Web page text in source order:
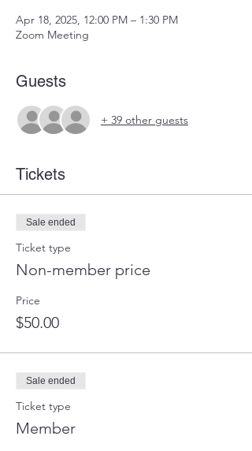
Apr 18, 2025, 12:00 PM – 1:30 PM
Zoom Meeting
Guests
+ 39 other guests
Tickets
Sale ended
Ticket type
Non-member price
Price
$50.00
Sale ended
Ticket type
Member